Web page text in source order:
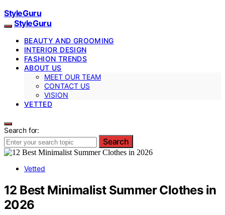
StyleGuru
StyleGuru
BEAUTY AND GROOMING
INTERIOR DESIGN
FASHION TRENDS
ABOUT US
MEET OUR TEAM
CONTACT US
VISION
VETTED
Search for:
Search
Vetted
12 Best Minimalist Summer Clothes in
2026